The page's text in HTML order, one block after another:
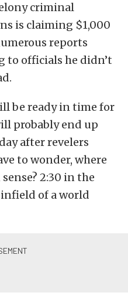
criminal
is claiming $1,000
reports
to officials he didn’t
be ready in time for
probably end up
after revelers
to wonder, where
2:30 in the
of a world